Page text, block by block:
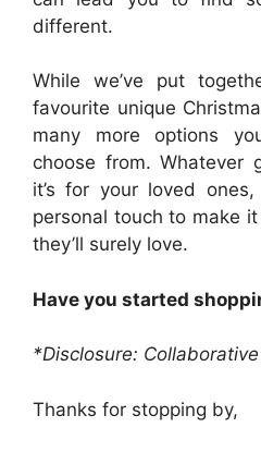
different.
While we’ve put
favourite unique
many more options
choose from. Whatever
it’s for your loved
personal touch to make
they’ll surely love.
Have you started
*Disclosure:
Thanks for stopping by,